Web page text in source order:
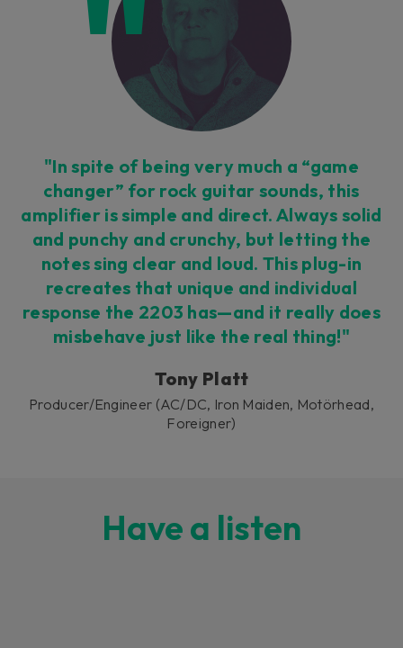
"In spite of being very much a “game
changer” for rock guitar sounds, this
amplifier is simple and direct. Always solid
and punchy and crunchy, but letting the
notes sing clear and loud. This plug-in
recreates that unique and individual
response the 2203 has—and it really does
misbehave just like the real thing!"
Tony Platt
Producer/Engineer (AC/DC, Iron Maiden, Motörhead,
Foreigner)
Have a listen